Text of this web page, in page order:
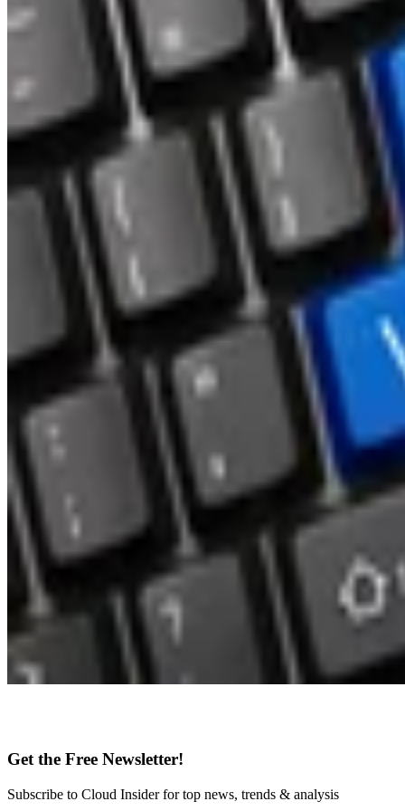
Get the Free Newsletter!
Subscribe to Cloud Insider for top news, trends & analysis